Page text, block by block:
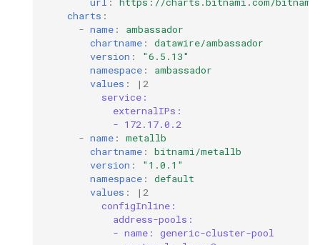
charts :
- name :
ambassador
chartname :
datawire/ambassador
version :
"6.5.13"
namespace :
ambassador
values :
|2
service:
externalIPs:
- 172.17.0.2
- name :
metallb
chartname :
bitnami/metallb
version :
"1.0.1"
namespace :
default
values :
|2
configInline:
address-pools:
- name: generic-cluster-pool